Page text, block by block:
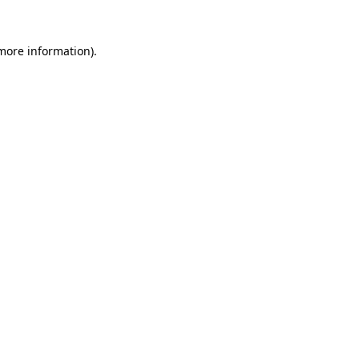
information).